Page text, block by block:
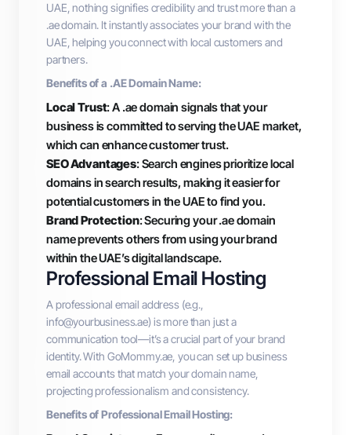
UAE, nothing signifies credibility and trust more than a
.ae domain. It instantly associates your brand with the
UAE, helping you connect with local customers and
partners.
Benefits of a .AE Domain Name:
Local Trust: A .ae domain signals that your
business is committed to serving the UAE market,
which can enhance customer trust.
SEO Advantages: Search engines prioritize local
domains in search results, making it easier for
potential customers in the UAE to find you.
Brand Protection: Securing your .ae domain
name prevents others from using your brand
within the UAE’s digital landscape.
Professional Email Hosting
A professional email address (e.g.,
info@yourbusiness.ae) is more than just a
communication tool—it’s a crucial part of your brand
identity. With GoMommy.ae, you can set up business
email accounts that match your domain name,
projecting professionalism and consistency.
Benefits of Professional Email Hosting: